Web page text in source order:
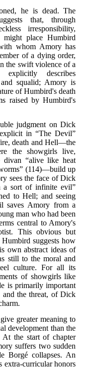
he is dead. The
that, through
irresponsibility,
place Humbird
whom Amory has
of a dying order,
the swift violence of a
explicitly describes
squalid; Amory is
of Humbird's death
raised by Humbird's
judgment on Dick
in “The Devil”
death and Hell—the
the showgirls live,
“alive like heat
(114)—build up
sees the face of Dick
a sort of infinite evil”
to Hell; and seeing
saves Amory from a
man who had been
central to Amory's
This obvious but
suggests how
own abstract ideas of
still to the moral and
culture. For all its
of showgirls like
is primarily important
and the threat, of Dick
greater meaning to
development than the
the start of chapter
suffers two sudden
Borgé collapses. An
extra-curricular honors